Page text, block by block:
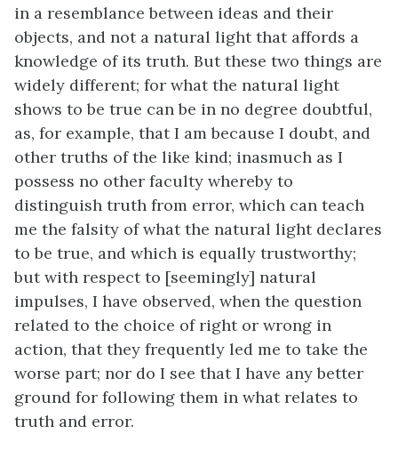
in a resemblance between ideas and their
objects, and not a natural light that affords a
knowledge of its truth. But these two things are
widely different; for what the natural light
shows to be true can be in no degree doubtful,
as, for example, that I am because I doubt, and
other truths of the like kind; inasmuch as I
possess no other faculty whereby to
distinguish truth from error, which can teach
me the falsity of what the natural light declares
to be true, and which is equally trustworthy;
but with respect to [seemingly] natural
impulses, I have observed, when the question
related to the choice of right or wrong in
action, that they frequently led me to take the
worse part; nor do I see that I have any better
ground for following them in what relates to
truth and error.